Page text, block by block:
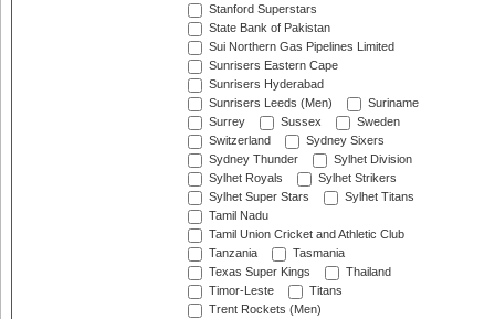
Stanford Superstars
State Bank of Pakistan
Sui Northern Gas Pipelines Limited
Sunrisers Eastern Cape
Sunrisers Hyderabad
Sunrisers Leeds (Men)
Suriname
Surrey
Sussex
Sweden
Switzerland
Sydney Sixers
Sydney Thunder
Sylhet Division
Sylhet Royals
Sylhet Strikers
Sylhet Super Stars
Sylhet Titans
Tamil Nadu
Tamil Union Cricket and Athletic Club
Tanzania
Tasmania
Texas Super Kings
Thailand
Timor-Leste
Titans
Trent Rockets (Men)